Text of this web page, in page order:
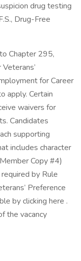
drug testing
Drug-Free
Chapter 295,
for Career
apply. Certain
waivers for
Candidates
supporting
includes character
Copy #4)
by Rule
Preference
by clicking here .
the vacancy